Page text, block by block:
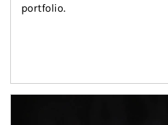
portfolio.